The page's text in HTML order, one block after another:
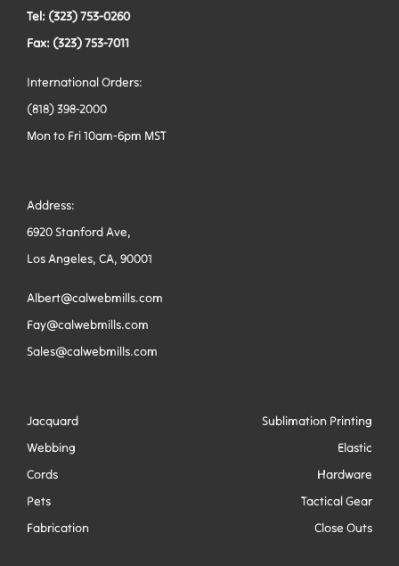
Tel: (323) 753-0260
Fax: (323) 753-7011
International Orders:
(818) 398-2000
Mon to Fri 10am-6pm MST
Address:
6920 Stanford Ave,
Los Angeles, CA, 90001
Albert@calwebmills.com
Fay@calwebmills.com
Sales@calwebmills.com
Jacquard
Sublimation Printing
Webbing
Elastic
Cords
Hardware
Pets
Tactical Gear
Fabrication
Close Outs